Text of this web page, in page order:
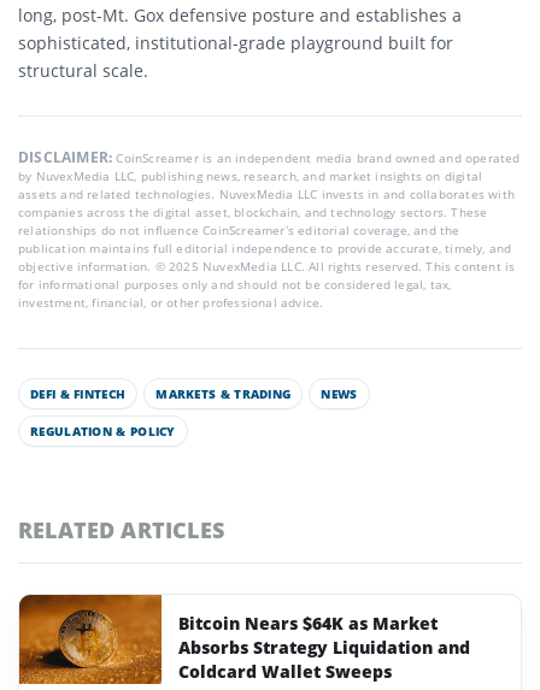
long, post-Mt. Gox defensive posture and establishes a
sophisticated, institutional-grade playground built for
structural scale.
DISCLAIMER:CoinScreamer is an independent media brand owned and operated
by NuvexMedia LLC, publishing news, research, and market insights on digital
assets and related technologies. NuvexMedia LLC invests in and collaborates with
companies across the digital asset, blockchain, and technology sectors. These
relationships do not influence CoinScreamer’s editorial coverage, and the
publication maintains full editorial independence to provide accurate, timely, and
objective information. © 2025 NuvexMedia LLC. All rights reserved. This content is
for informational purposes only and should not be considered legal, tax,
investment, financial, or other professional advice.
DEFI & FINTECH MARKETS & TRADING NEWS
REGULATION & POLICY
RELATED ARTICLES
Bitcoin Nears $64K as Market
Absorbs Strategy Liquidation and
Coldcard Wallet Sweeps